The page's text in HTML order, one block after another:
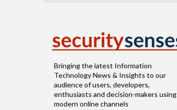
Bringing the latest Information
Technology News & Insights to our
audience of users, developers,
enthusiasts and decision-makers using
modern online channels